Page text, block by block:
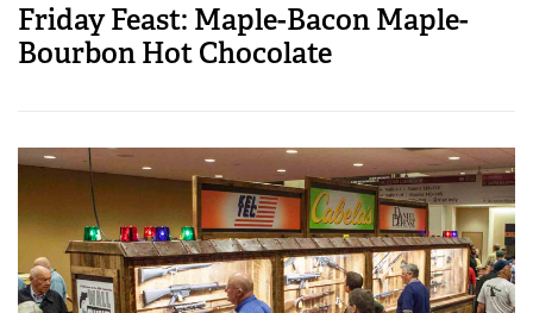
Friday Feast: Maple-Bacon Maple-
Bourbon Hot Chocolate